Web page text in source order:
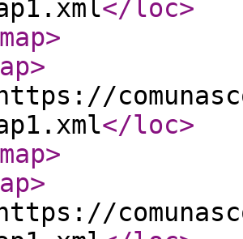
</loc>
>
>
https://
</loc>
>
>
https://